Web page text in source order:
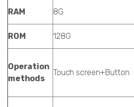
RAM 8G
ROM
128G
Operation
methods
Touch screen+Button